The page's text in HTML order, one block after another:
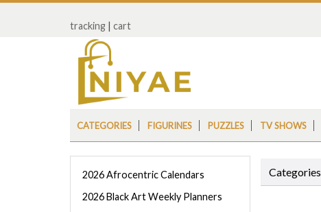
tracking | cart
CATEGORIES FIGURINES PUZZLES TV SHOWS
Categories
2026 Afrocentric Calendars
2026 Black Art Weekly Planners